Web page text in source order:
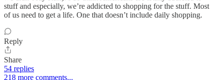
stuff and especially, we’re addicted to shopping for the stuff. Most
of us need to get a life. One that doesn’t include daily shopping.
Reply
Share
54 replies
218 more comments...